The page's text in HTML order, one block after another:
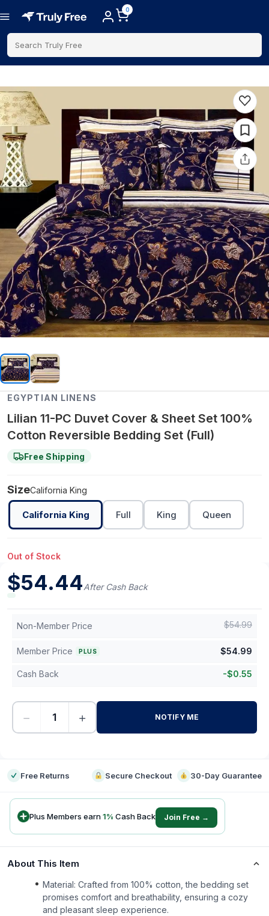
0
Search Truly Free
EGYPTIAN LINENS
Lilian 11-PC Duvet Cover & Sheet Set 100%
Cotton Reversible Bedding Set (Full)
Free Shipping
SizeCalifornia King
California King Full King Queen
Out of Stock
$54.44After Cash Back
Non-Member Price $54.99
Member Price PLUS $54.99
Cash Back -$0.55
− + NOTIFY ME
Free Returns Secure Checkout 30-Day Guarantee
Plus Members earn1% Cash Back Join Free →
About This Item
Material: Crafted from 100% cotton, the bedding set
promises comfort and breathability, ensuring a cozy
and pleasant sleep experience.